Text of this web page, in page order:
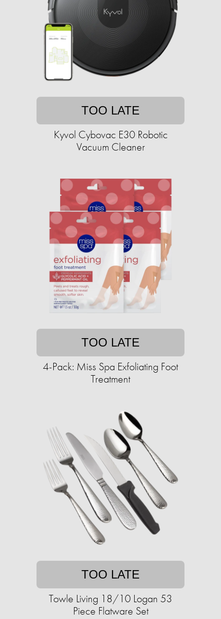
TOO LATE
Kyvol Cybovac E30 Robotic
Vacuum Cleaner
TOO LATE
4-Pack: Miss Spa Exfoliating Foot
Treatment
TOO LATE
Towle Living 18/10 Logan 53
Piece Flatware Set